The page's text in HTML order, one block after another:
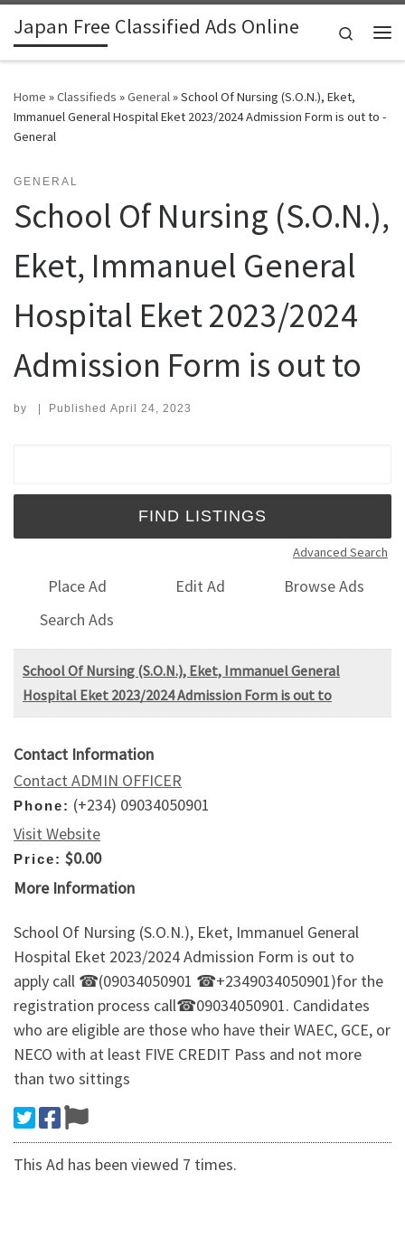
Skip to content
Japan Free Classified Ads Online
Search
Home »Classifieds »General»School Of Nursing (S.O.N.), Eket,
Immanuel General Hospital Eket 2023/2024 Admission Form is out to -
General
GENERAL
School Of Nursing (S.O.N.),
Eket, Immanuel General
Hospital Eket 2023/2024
Admission Form is out to
by | Published April 24, 2023
Advanced Search
Place Ad Edit Ad
Browse Ads
Search Ads
School Of Nursing (S.O.N.), Eket, Immanuel General
Hospital Eket 2023/2024 Admission Form is out to
Contact Information
Contact ADMIN OFFICER
Phone: (+234) 09034050901
Visit Website
Price: $0.00
More Information
School Of Nursing (S.O.N.), Eket, Immanuel General
Hospital Eket 2023/2024 Admission Form is out to
apply call ☎(09034050901 ☎+2349034050901)for the
registration process call☎09034050901. Candidates
who are eligible are those who have their WAEC, GCE, or
NECO with at least FIVE CREDIT Pass and not more
than two sittings
This Ad has been viewed 7 times.